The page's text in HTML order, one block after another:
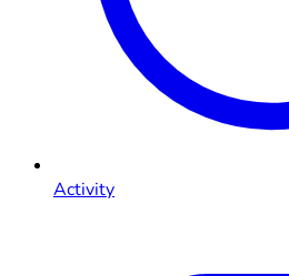
Activity